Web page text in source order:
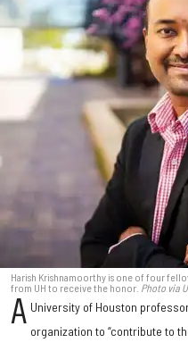
Harish Krishnamoorthy is one of four
from UH to receive the honor. Photo via
A University of Houston
organization to “contribute to